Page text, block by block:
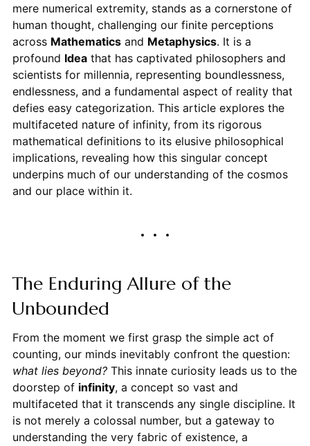
mere numerical extremity, stands as a cornerstone of
human thought, challenging our finite perceptions
across Mathematicsand Metaphysics. It is a
profound Ideathat has captivated philosophers and
scientists for millennia, representing boundlessness,
endlessness, and a fundamental aspect of reality that
defies easy categorization. This article explores the
multifaceted nature of infinity, from its rigorous
mathematical definitions to its elusive philosophical
implications, revealing how this singular concept
underpins much of our understanding of the cosmos
and our place within it.
The Enduring Allure of the
Unbounded
From the moment we first grasp the simple act of
counting, our minds inevitably confront the question:
what lies beyond?This innate curiosity leads us to the
doorstep of infinity, a concept so vast and
multifaceted that it transcends any single discipline. It
is not merely a colossal number, but a gateway to
understanding the very fabric of existence, a